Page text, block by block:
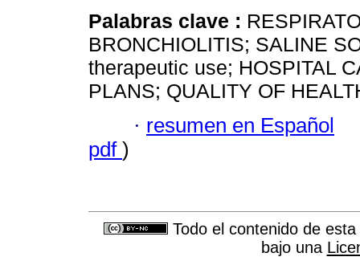
Palabras clave :
BRONCHIOLITIS; SALINE
therapeutic use; HOSPITAL
PLANS; QUALITY OF
· resumen en Español
pdf )
Todo el contenido de
bajo una